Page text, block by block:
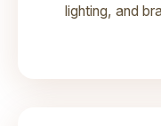
lighting, and